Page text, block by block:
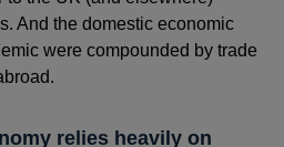
And the domestic economic
were compounded by trade
relies heavily on